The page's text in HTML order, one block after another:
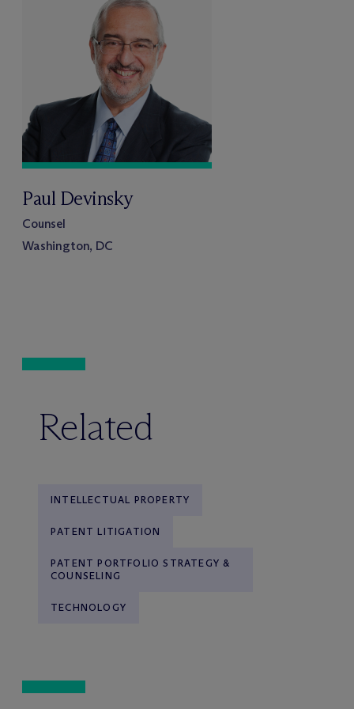
Paul Devinsky
Counsel
Washington, DC
Related
INTELLECTUAL PROPERTY
PATENT LITIGATION
PATENT PORTFOLIO STRATEGY &
COUNSELING
TECHNOLOGY